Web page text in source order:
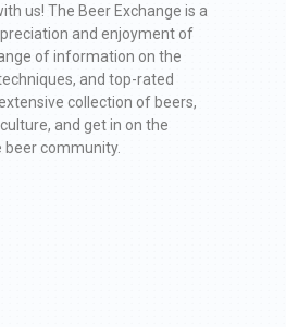
us! The Beer Exchange is a
and enjoyment of
of information on the
and top-rated
collection of beers,
and get in on the
community.